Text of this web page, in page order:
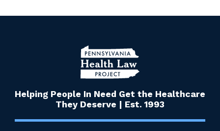
Helping People In Need Get the Healthcare
They Deserve | Est. 1993